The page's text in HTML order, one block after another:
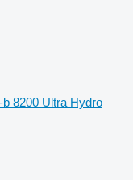
8200 Ultra Hydro